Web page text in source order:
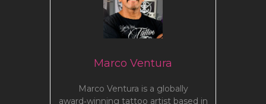
Marco Ventura
Marco Ventura is a globally
award‑winning tattoo artist based in